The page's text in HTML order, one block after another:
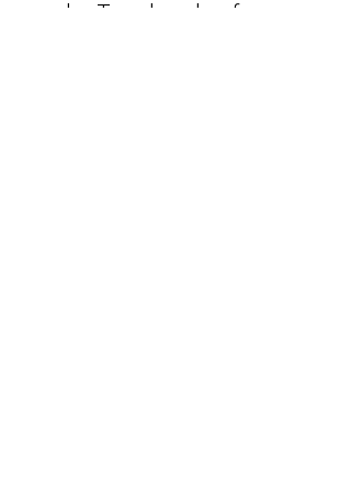
pulse. Together, they form a